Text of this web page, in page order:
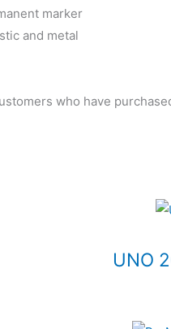
marker
and metal
who have
UNO